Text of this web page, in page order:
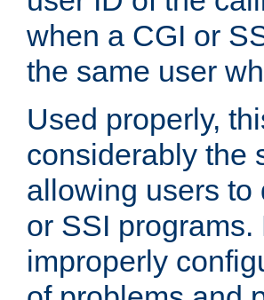
when a CGI or
the same user
Used properly,
considerably the
allowing users to
or SSI
improperly